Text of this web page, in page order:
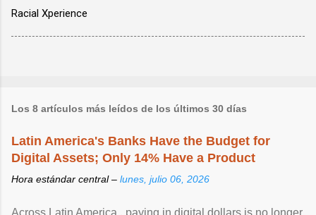
Racial Xperience
Los 8 artículos más leídos de los últimos 30 días
Latin America's Banks Have the Budget for
Digital Assets; Only 14% Have a Product
Hora estándar central – lunes, julio 06, 2026
Across Latin America , paying in digital dollars is no longer